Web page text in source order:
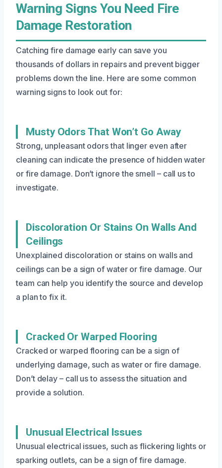
Warning Signs You Need Fire
Damage Restoration
Catching fire damage early can save you
thousands of dollars in repairs and prevent bigger
problems down the line. Here are some common
warning signs to look out for:
Musty Odors That Won’t Go Away
Strong, unpleasant odors that linger even after
cleaning can indicate the presence of hidden water
or fire damage. Don’t ignore the smell – call us to
investigate.
Discoloration Or Stains On Walls And
Ceilings
Unexplained discoloration or stains on walls and
ceilings can be a sign of water or fire damage. Our
team can help you identify the source and develop
a plan to fix it.
Cracked Or Warped Flooring
Cracked or warped flooring can be a sign of
underlying damage, such as water or fire damage.
Don’t delay – call us to assess the situation and
provide a solution.
Unusual Electrical Issues
Unusual electrical issues, such as flickering lights or
sparking outlets, can be a sign of fire damage.